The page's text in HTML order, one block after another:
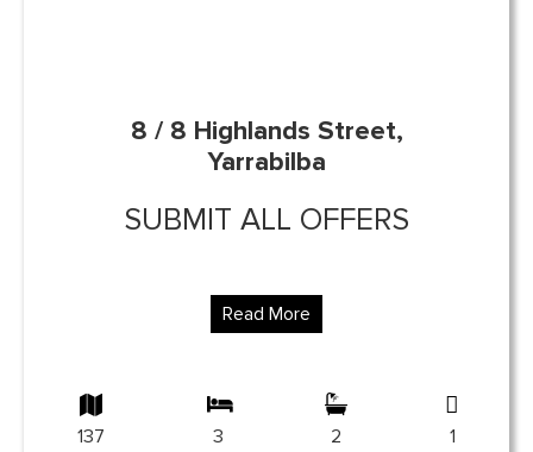
8 / 8 Highlands Street,
Yarrabilba
SUBMIT ALL OFFERS
Read More
137 3 2 1